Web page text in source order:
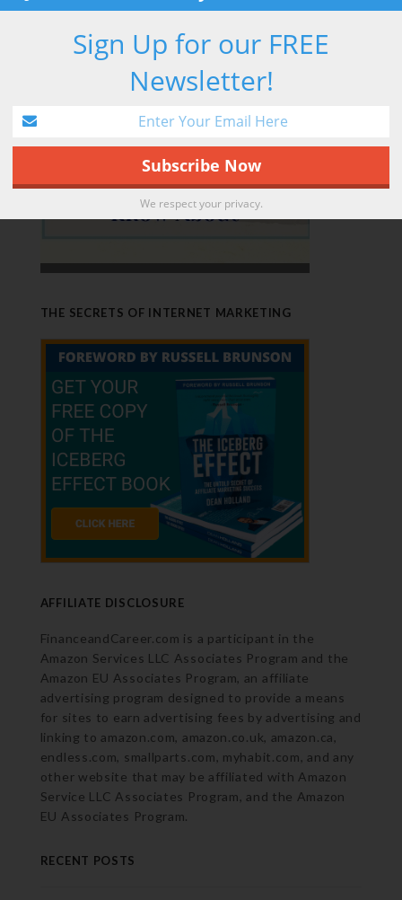
THE SECRETS OF INTERNET MARKETING
AFFILIATE DISCLOSURE
FinanceandCareer.com is a participant in the
Amazon Services LLC Associates Program and the
Amazon EU Associates Program, an affiliate
advertising program designed to provide a means
for sites to earn advertising fees by advertising and
linking to amazon.com, amazon.co.uk, amazon.ca,
endless.com, smallparts.com, myhabit.com, and any
other website that may be affiliated with Amazon
Service LLC Associates Program, and the Amazon
EU Associates Program.
RECENT POSTS
Sign Up for our FREE
Newsletter!
We respect your privacy.